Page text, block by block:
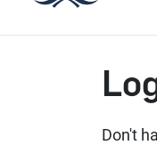
Don't